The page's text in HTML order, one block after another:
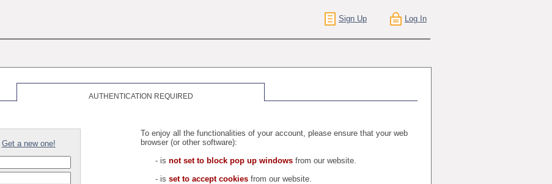
Sign Up Log In
AUTHENTICATION REQUIRED
Get a new one!
To enjoy all the functionalities of your account, please ensure that your web
browser (or other software):
- is not set to block pop up windows from our website.
- is set to accept cookies from our website.